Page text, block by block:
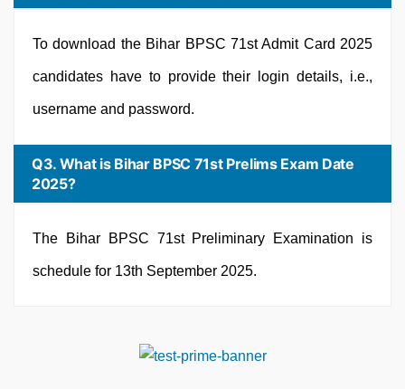
To download the Bihar BPSC 71st Admit Card 2025
candidates have to provide their login details, i.e.,
username and password.
Q3. What is Bihar BPSC 71st Prelims Exam Date
2025?
The Bihar BPSC 71st Preliminary Examination is
schedule for 13th September 2025.